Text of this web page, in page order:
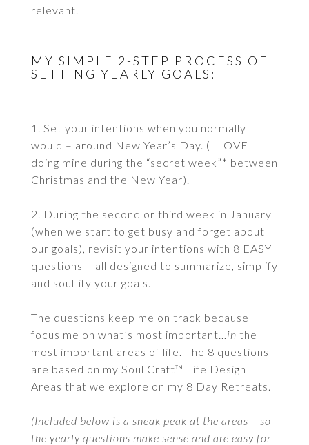
relevant.
MY SIMPLE 2-STEP PROCESS OF
SETTING YEARLY GOALS:
1. Set your intentions when you normally
would – around New Year’s Day. (I LOVE
doing mine during the “secret week”* between
Christmas and the New Year).
2. During the second or third week in January
(when we start to get busy and forget about
our goals), revisit your intentions with 8 EASY
questions – all designed to summarize, simplify
and soul-ify your goals.
The questions keep me on track because
focus me on what’s most important… in the
most important areas of life. The 8 questions
are based on my Soul Craft™ Life Design
Areas that we explore on my 8 Day Retreats.
(Included below is a sneak peak at the areas – so
the yearly questions make sense and are easy for